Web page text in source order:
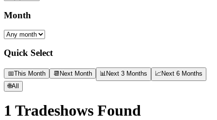
Month
Quick Select
📅This Month 📆 Next Month 📊 Next 3 Months 📈 Next 6 Months
🌐All
1 Tradeshows Found